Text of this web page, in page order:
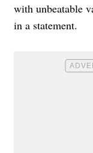
with unbeatable
in a statement.